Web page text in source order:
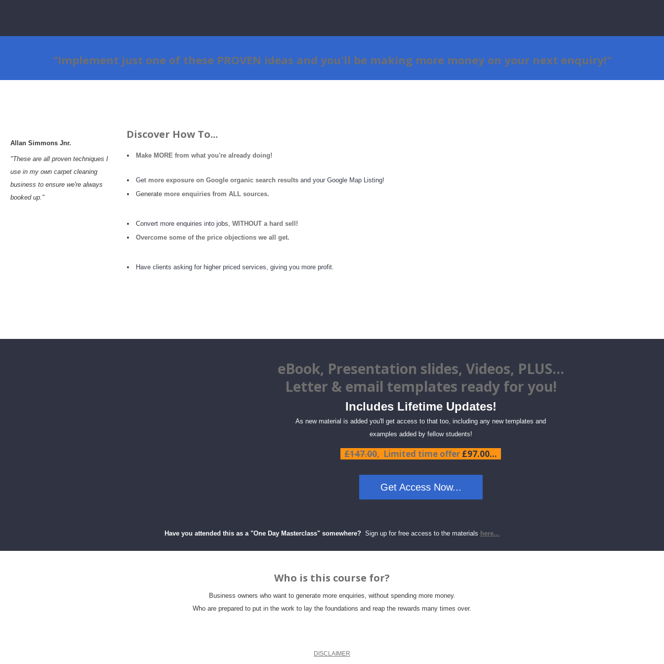
"Implement just one of these PROVEN ideas and you'll be making more money on your next enquiry!"
Allan Simmons Jnr.
"These are all proven techniques I
use in my own carpet cleaning
business to ensure we're always
booked up."
Discover How To...
Make MORE from what you're already doing!
Get more exposure on Google organic search resultsand your Google Map Listing!
Generate more enquiries from ALL sources.
Convert more enquiries into jobs, WITHOUT a hard sell!
Overcome some of the price objections we all get.
Have clients asking for higher priced services, giving you more profit.
eBook, Presentation slides, Videos, PLUS...
Letter & email templates ready for you!
Includes Lifetime Updates!
As new material is added you'll get access to that too, including any new templates and
examples added by fellow students!
£147.00, Limited time offer £97.00...
Get Access Now...
Have you attended this as a "One Day Masterclass" somewhere? Sign up for free access to the materials here...
Who is this course for?
Business owners who want to generate more enquiries, without spending more money.
Who are prepared to put in the work to lay the foundations and reap the rewards many times over.
DISCLAIMER